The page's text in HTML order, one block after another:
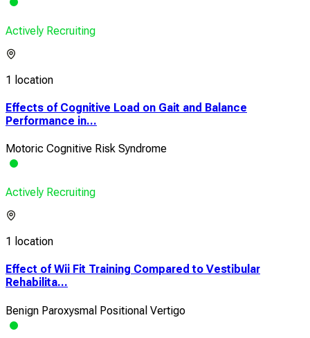
Actively Recruiting
1 location
Effects of Cognitive Load on Gait and Balance
Performance in...
Motoric Cognitive Risk Syndrome
Actively Recruiting
1 location
Effect of Wii Fit Training Compared to Vestibular
Rehabilita...
Benign Paroxysmal Positional Vertigo